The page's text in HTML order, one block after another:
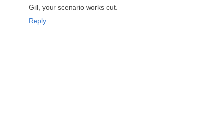
Gill, your scenario works out.
Reply